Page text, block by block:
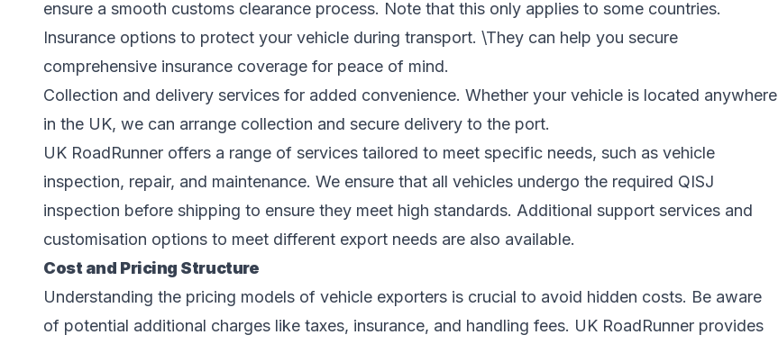
ensure a smooth customs clearance process. Note that this only applies to some countries.
Insurance options to protect your vehicle during transport. \They can help you secure
comprehensive insurance coverage for peace of mind.
Collection and delivery services for added convenience. Whether your vehicle is located anywhere
in the UK, we can arrange collection and secure delivery to the port.
UK RoadRunner offers a range of services tailored to meet specific needs, such as vehicle
inspection, repair, and maintenance. We ensure that all vehicles undergo the required QISJ
inspection before shipping to ensure they meet high standards. Additional support services and
customisation options to meet different export needs are also available.
Cost and Pricing Structure
Understanding the pricing models of vehicle exporters is crucial to avoid hidden costs. Be aware
of potential additional charges like taxes, insurance, and handling fees. UK RoadRunner provides